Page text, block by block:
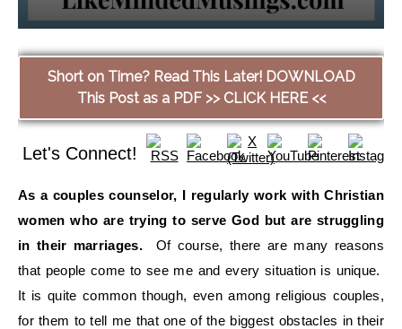
Short on Time? Read This Later! DOWNLOAD
This Post as a PDF >> CLICK HERE <<
Let's Connect!
As a couples counselor, I regularly work with Christian
women who are trying to serve God but are struggling
in their marriages.Of course, there are many reasons
that people come to see me and every situation is unique.
It is quite common though, even among religious couples,
for them to tell me that one of the biggest obstacles in their